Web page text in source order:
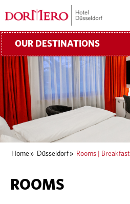
OUR DESTINATIONS
Home » Düsseldorf » Rooms | Breakfast
ROOMS